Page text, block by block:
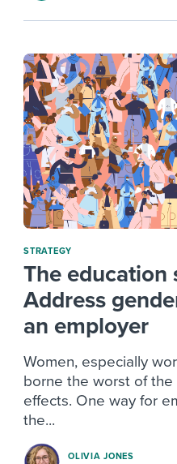
STRATEGY
The education
Address
an employer
Women, especially
borne the worst of the
effects. One way for
the...
OLIVIA JONES